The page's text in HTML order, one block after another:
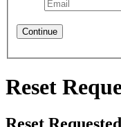
Continue
Reset